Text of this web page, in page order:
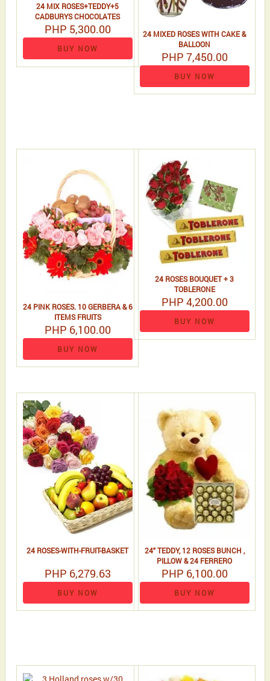
24 MIX ROSES+TEDDY+5
CADBURYS CHOCOLATES
PHP 5,300.00
BUY NOW
24 MIXED ROSES WITH CAKE &
BALLOON
PHP 7,450.00
BUY NOW
24 PINK ROSES. 10 GERBERA & 6
ITEMS FRUITS
PHP 6,100.00
BUY NOW
24 ROSES BOUQUET + 3
TOBLERONE
PHP 4,200.00
BUY NOW
24 ROSES-WITH-FRUIT-BASKET
PHP 6,279.63
BUY NOW
24" TEDDY, 12 ROSES BUNCH ,
PILLOW & 24 FERRERO
PHP 6,100.00
BUY NOW